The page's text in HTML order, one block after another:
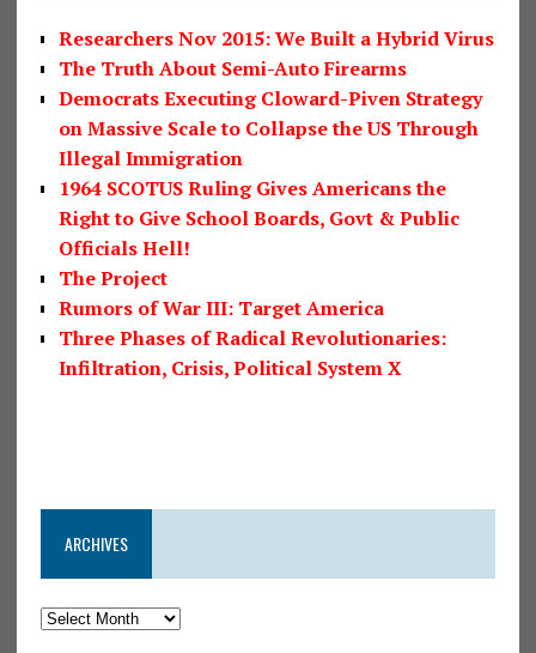
Researchers Nov 2015: We Built a Hybrid Virus
The Truth About Semi-Auto Firearms
Democrats Executing Cloward-Piven Strategy
on Massive Scale to Collapse the US Through
Illegal Immigration
1964 SCOTUS Ruling Gives Americans the
Right to Give School Boards, Govt & Public
Officials Hell!
The Project
Rumors of War III: Target America
Three Phases of Radical Revolutionaries:
Infiltration, Crisis, Political System X
ARCHIVES